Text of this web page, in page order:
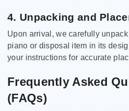
4. Unpacking and
Upon arrival, we carefully
piano or disposal item in its
your instructions for accurate
Frequently Asked
(FAQs)